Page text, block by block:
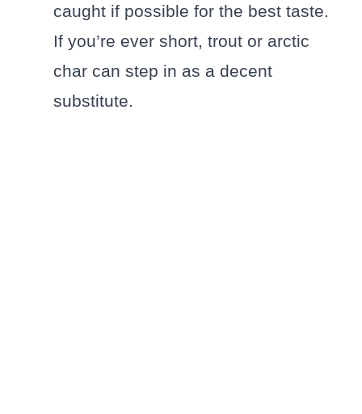
caught if possible for the best taste.
If you’re ever short, trout or arctic
char can step in as a decent
substitute.